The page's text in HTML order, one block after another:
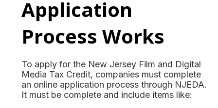
Application
Process Works
To apply for the New Jersey Film and Digital
Media Tax Credit, companies must complete
an online application process through NJEDA.
It must be complete and include items like: